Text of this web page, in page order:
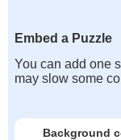
Embed a Puzzle
You can add one
may slow some
Background